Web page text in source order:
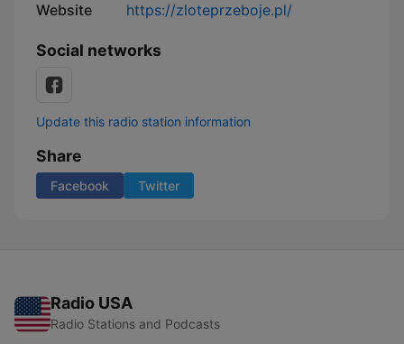
Website https://zloteprzeboje.pl/
Social networks
Update this radio station information
Share
Facebook Twitter
Radio USA
Radio Stations and Podcasts